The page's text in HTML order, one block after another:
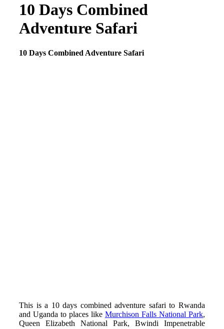
10 Days Combined
Adventure Safari
10 Days Combined Adventure Safari
This is a 10 days combined adventure safari to Rwanda
and Uganda to places like Murchison Falls National Park,
Queen Elizabeth National Park, Bwindi Impenetrable